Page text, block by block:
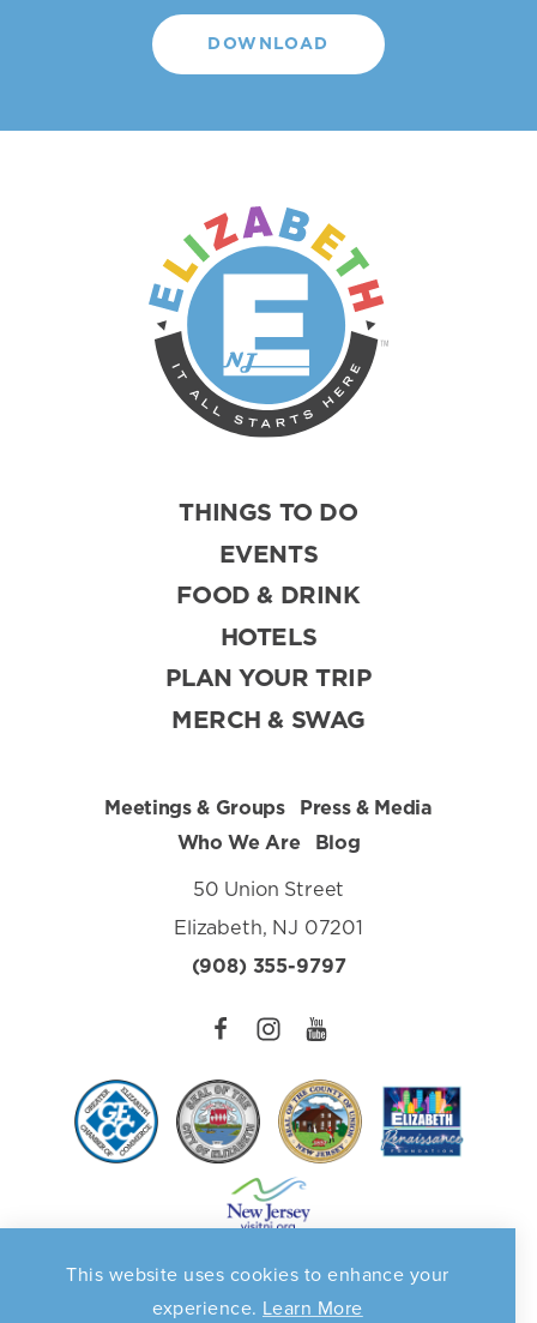
DOWNLOAD
THINGS TO DO
EVENTS
FOOD & DRINK
HOTELS
PLAN YOUR TRIP
MERCH & SWAG
Meetings & Groups
Press & Media
Who We Are
Blog
50 Union Street
Elizabeth, NJ 07201
(908) 355-9797
Rights Reserved. Supported in part by a grant from the
Privacy Policy
This website uses cookies to enhance your
experience. Learn More